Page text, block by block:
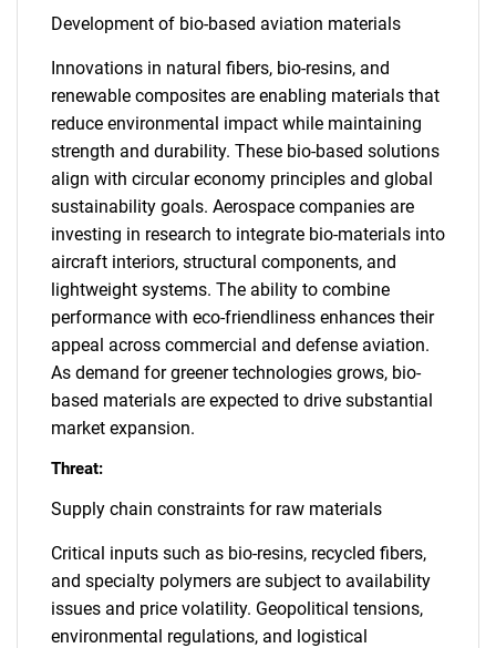
Development of bio-based aviation materials
Innovations in natural fibers, bio-resins, and
renewable composites are enabling materials that
reduce environmental impact while maintaining
strength and durability. These bio-based solutions
align with circular economy principles and global
sustainability goals. Aerospace companies are
investing in research to integrate bio-materials into
aircraft interiors, structural components, and
lightweight systems. The ability to combine
performance with eco-friendliness enhances their
appeal across commercial and defense aviation.
As demand for greener technologies grows, bio-
based materials are expected to drive substantial
market expansion.
Threat:
Supply chain constraints for raw materials
Critical inputs such as bio-resins, recycled fibers,
and specialty polymers are subject to availability
issues and price volatility. Geopolitical tensions,
environmental regulations, and logistical